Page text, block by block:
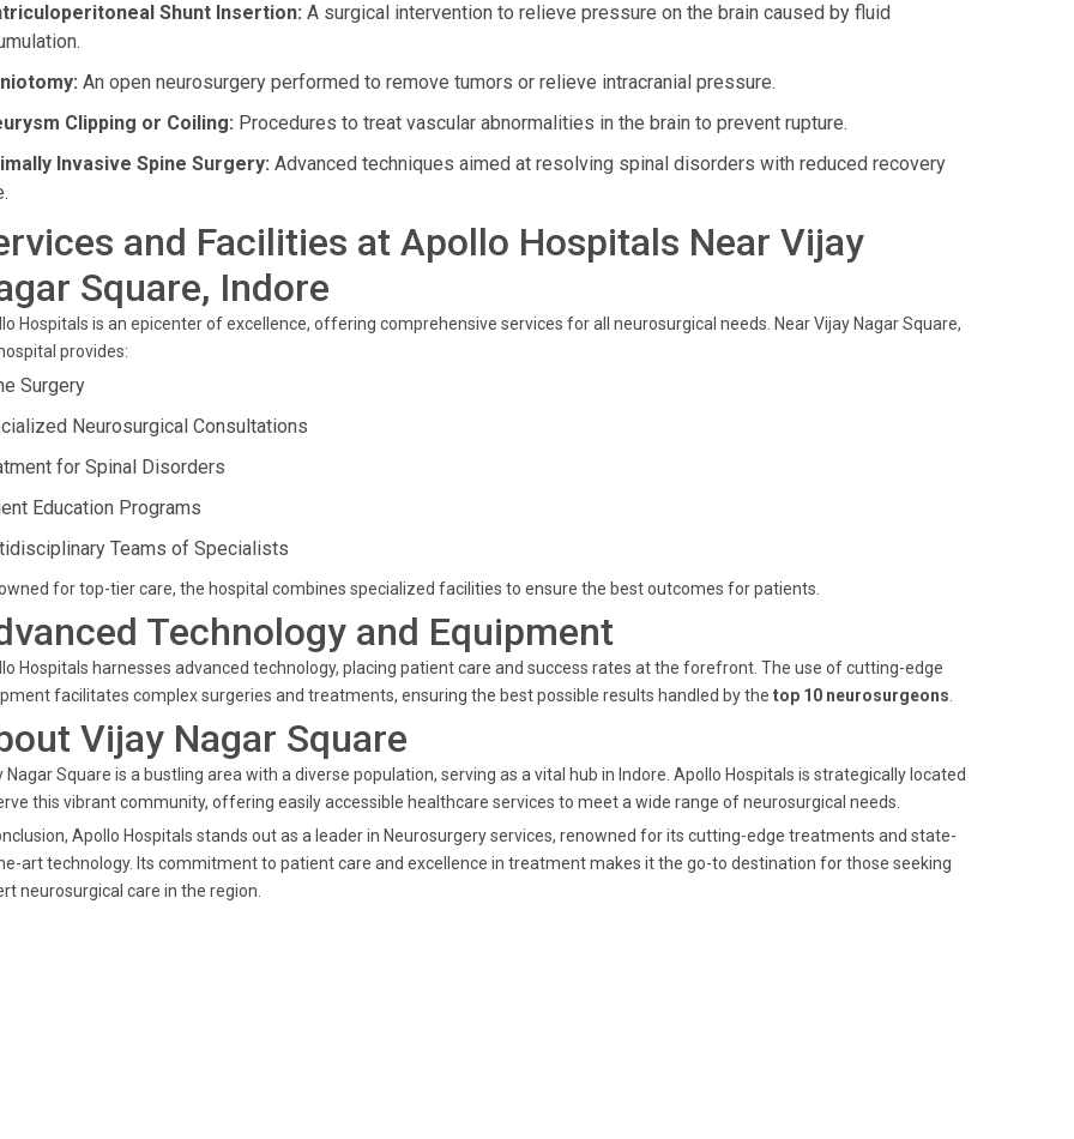
Shunt Insertion: A surgical intervention to relieve pressure on the brain caused by fluid
An open neurosurgery performed to remove tumors or relieve intracranial pressure.
Clipping or Coiling: Procedures to treat vascular abnormalities in the brain to prevent rupture.
Invasive Spine Surgery: Advanced techniques aimed at resolving spinal disorders with reduced recovery
and Facilities at Apollo Hospitals Near Vijay
Square, Indore
Hospitals is an epicenter of excellence, offering comprehensive services for all neurosurgical needs. Near Vijay Nagar Square,
provides:
Surgery
Neurosurgical Consultations
for Spinal Disorders
Education Programs
Teams of Specialists
for top-tier care, the hospital combines specialized facilities to ensure the best outcomes for patients.
Technology and Equipment
Hospitals harnesses advanced technology, placing patient care and success rates at the forefront. The use of cutting-edge
facilitates complex surgeries and treatments, ensuring the best possible results handled by the top 10 neurosurgeons
Vijay Nagar Square
Nagar Square is a bustling area with a diverse population, serving as a vital hub in Indore. Apollo Hospitals is strategically located
this vibrant community, offering easily accessible healthcare services to meet a wide range of neurosurgical needs.
Apollo Hospitals stands out as a leader in Neurosurgery services, renowned for its cutting-edge treatments and state-
art technology. Its commitment to patient care and excellence in treatment makes it the go-to destination for those seeking
neurosurgical care in the region.